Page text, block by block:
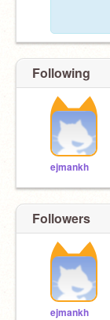
Following
ejmankh
Followers
ejmankh